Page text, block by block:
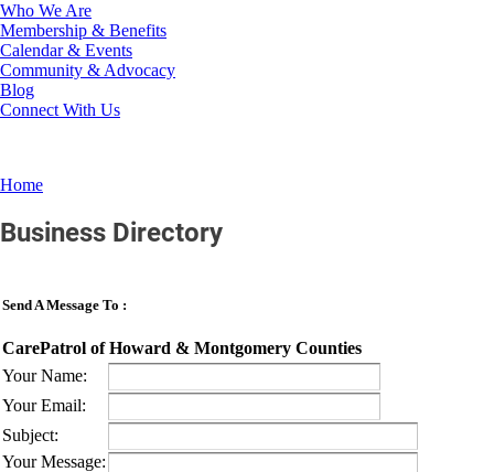
Who We Are
Membership & Benefits
Calendar & Events
Community & Advocacy
Blog
Connect With Us
Home
Business Directory
Send A Message To :
CarePatrol of Howard & Montgomery Counties
Your Name:
Your Email:
Subject:
Your Message: